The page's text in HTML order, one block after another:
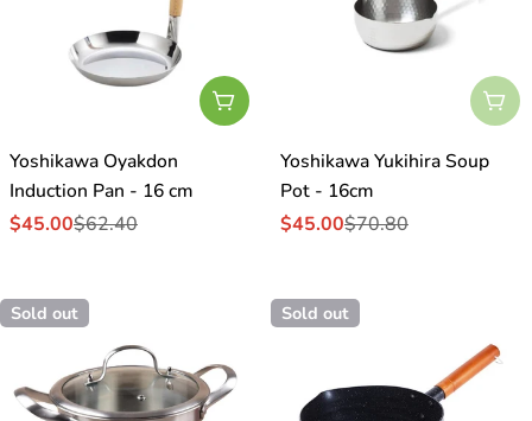
Add To Cart
Yoshikawa Oyakdon
Induction Pan - 16 cm
Sale
$45.00
Regular$62.40
Yoshikawa Yukihira Soup
Pot - 16cm
Sale
$45.00
Regular$70.80
Sold out Sold out